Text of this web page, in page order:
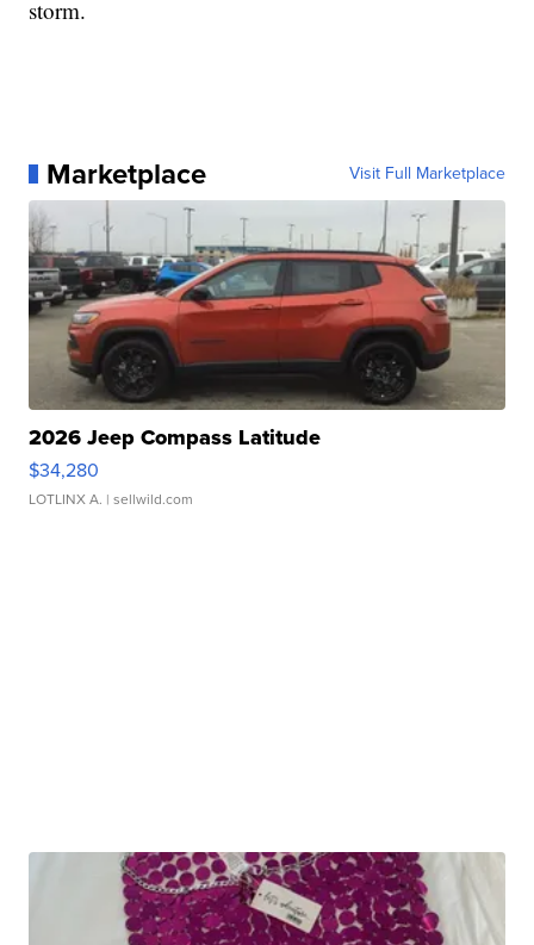
storm.
Marketplace Visit Full Marketplace
2026 Jeep Compass Latitude
$34,280
LOTLINX A. | sellwild.com